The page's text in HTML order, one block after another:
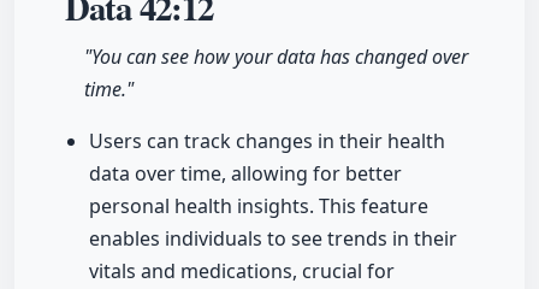
"You can see how your data has changed over
time."
Users can track changes in their health
data over time, allowing for better
personal health insights. This feature
enables individuals to see trends in their
vitals and medications, crucial for